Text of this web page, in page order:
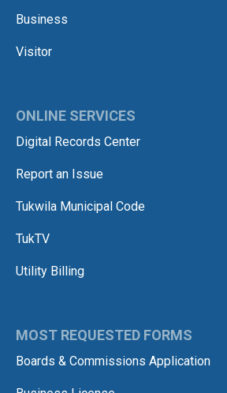
Business
Visitor
ONLINE SERVICES
Digital Records Center
Report an Issue
Tukwila Municipal Code
TukTV
Utility Billing
MOST REQUESTED FORMS
Boards & Commissions Application